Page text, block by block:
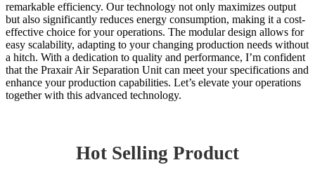
remarkable efficiency. Our technology not only maximizes output
but also significantly reduces energy consumption, making it a cost-
effective choice for your operations. The modular design allows for
easy scalability, adapting to your changing production needs without
a hitch. With a dedication to quality and performance, I’m confident
that the Praxair Air Separation Unit can meet your specifications and
enhance your production capabilities. Let’s elevate your operations
together with this advanced technology.
Hot Selling Product